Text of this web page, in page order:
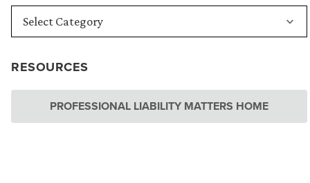
RESOURCES
PROFESSIONAL LIABILITY MATTERS HOME